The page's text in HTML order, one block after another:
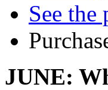
See
JUNE: